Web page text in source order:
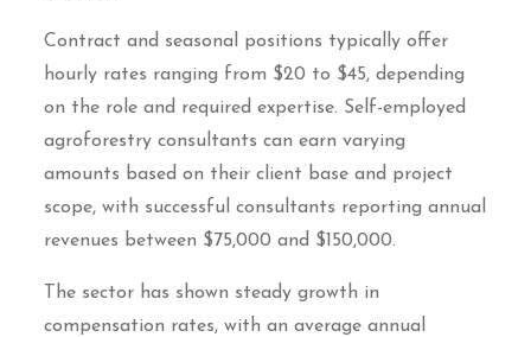
Contract and seasonal positions typically offer
hourly rates ranging from $20 to $45, depending
on the role and required expertise. Self-employed
agroforestry consultants can earn varying
amounts based on their client base and project
scope, with successful consultants reporting annual
revenues between $75,000 and $150,000.
The sector has shown steady growth in
compensation rates, with an average annual